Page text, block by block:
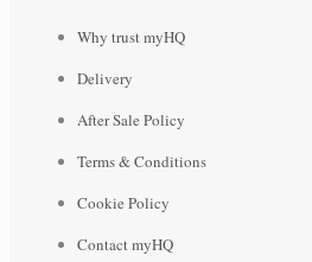
Why trust myHQ
Delivery
After Sale Policy
Terms & Conditions
Cookie Policy
Contact myHQ